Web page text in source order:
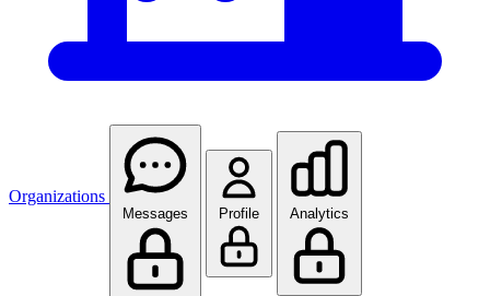
Organizations
Messages Profile Analytics